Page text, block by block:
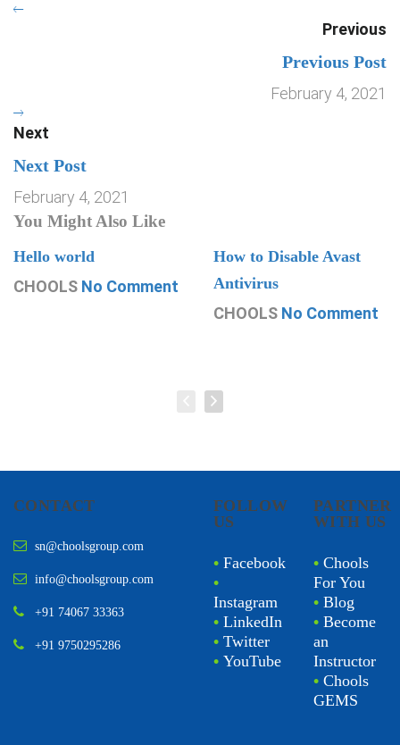
Previous
Previous Post
February 4, 2021
Next
Next Post
February 4, 2021
You Might Also Like
Hello world
CHOOLS No Comment
How to Disable Avast
Antivirus
CHOOLS No Comment
CONTACT
sn@choolsgroup.com
info@choolsgroup.com
+91 74067 33363
+91 9750295286
FOLLOW
US
• Facebook
•
Instagram
• LinkedIn
• Twitter
• YouTube
PARTNER
WITH US
• Chools
For You
• Blog
• Become
an
Instructor
• Chools
GEMS